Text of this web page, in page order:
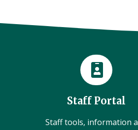
Staff Portal
Staff tools, information